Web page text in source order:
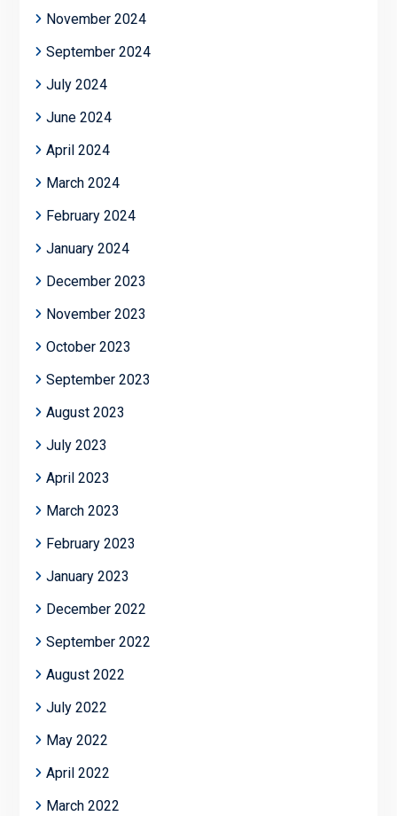
November 2024
September 2024
July 2024
June 2024
April 2024
March 2024
February 2024
January 2024
December 2023
November 2023
October 2023
September 2023
August 2023
July 2023
April 2023
March 2023
February 2023
January 2023
December 2022
September 2022
August 2022
July 2022
May 2022
April 2022
March 2022